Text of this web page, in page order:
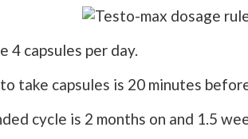
4 capsules per day.
take capsules is 20 minutes
cycle is 2 months on and 1.5